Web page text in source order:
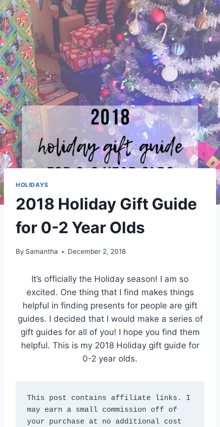
HOLIDAYS
2018 Holiday Gift Guide
for 0-2 Year Olds
By Samantha December 2, 2018
It’s officially the Holiday season! I am so
excited. One thing that I find makes things
helpful in finding presents for people are gift
guides. I decided that I would make a series of
gift guides for all of you! I hope you find them
helpful. This is my 2018 Holiday gift guide for
0-2 year olds.
This post contains affiliate links. I
may earn a small commission off of
your purchase at no additional cost